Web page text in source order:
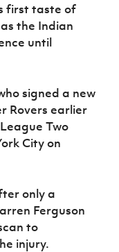
first taste of
the Indian
until
signed a new
Rovers earlier
Two
City on
only a
Ferguson
to
injury.